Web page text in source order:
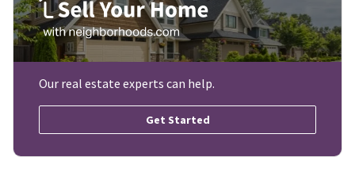
Our real estate experts can help.
Get Started